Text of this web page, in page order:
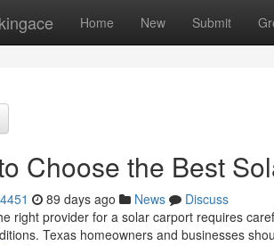
Home New Submit
Choose the Best
89 days ago News
Discuss
right provider for a solar carport requires
Texas homeowners and businesses